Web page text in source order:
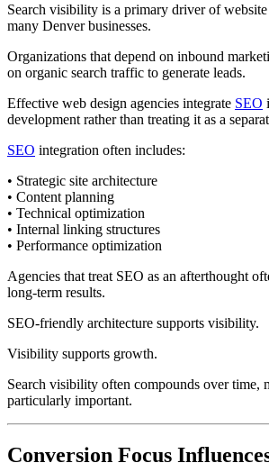
Search visibility is a primary driver of
many Denver businesses.
Organizations that depend on inbound
on organic search traffic to generate leads.
Effective web design agencies integrate SEO
development rather than treating it as a
SEO integration often includes:
• Strategic site architecture
• Content planning
• Technical optimization
• Internal linking structures
• Performance optimization
Agencies that treat SEO as an afterthought
long-term results.
SEO-friendly architecture supports visibility.
Visibility supports growth.
Search visibility often compounds over time,
particularly important.
Conversion Focus